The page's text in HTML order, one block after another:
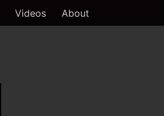
Videos About